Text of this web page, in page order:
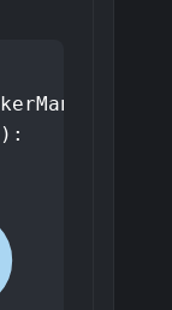
) :